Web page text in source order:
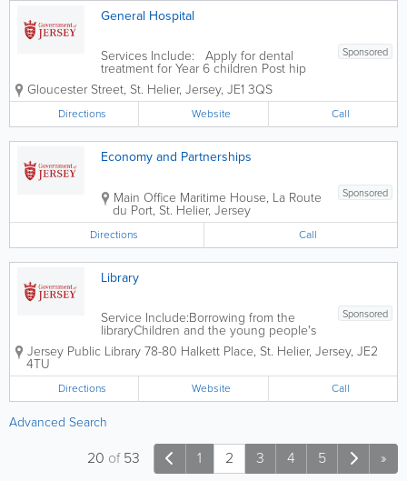
General Hospital
Sponsored
Services Include: Apply for dental
treatment for Year 6 children Post hip
replacement surgery questionnaire Post
knee replacement surgery questionnaire
Pre hip replacement surgery
questionnaire Pre knee replacement
surgery...
Gloucester Street, St. Helier, Jersey, JE1 3QS
Directions Website Call
Economy and Partnerships
Sponsored
Main Office Maritime House, La Route
du Port, St. Helier, Jersey
Directions Call
Library
Sponsored
Service Include:Borrowing from the
libraryChildren and the young people's
library servicesJoining the libraryLibrary
opening hoursLibrary research,
and home libraryStudy and leisure
library servicesThe...
Jersey Public Library78-80 Halkett Place, St. Helier, Jersey, JE2
4TU
Directions Website Call
Advanced Search
1 2 3 4 5 »
20 of53